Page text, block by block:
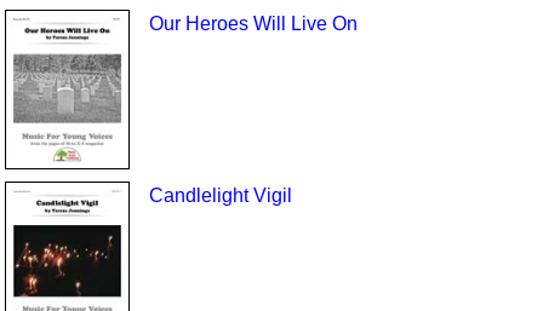
Our Heroes Will Live On
Candlelight Vigil